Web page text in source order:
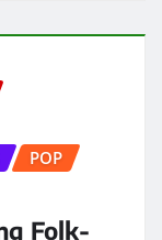
POP
Folk-